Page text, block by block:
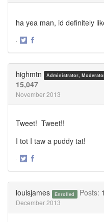
ha yea man, id definitely
·
highmtn Administrator,
15,047
November 2013
Tweet! Tweet!!
I tot I taw a puddy tat!
·
louisjames Enrolled Posts:
December 2013